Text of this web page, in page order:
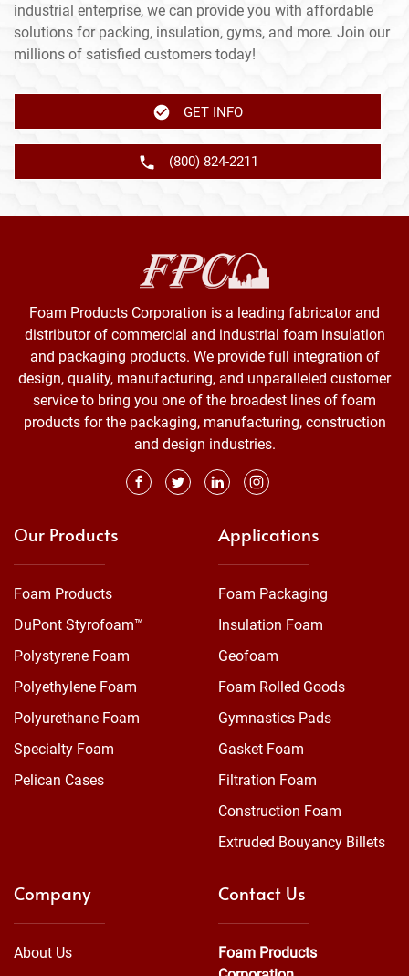
industrial enterprise, we can provide you with affordable
solutions for packing, insulation, gyms, and more. Join our
millions of satisfied customers today!
GET INFO
(800) 824-2211
Foam Products Corporation is a leading fabricator and
distributor of commercial and industrial foam insulation
and packaging products. We provide full integration of
design, quality, manufacturing, and unparalleled customer
service to bring you one of the broadest lines of foam
products for the packaging, manufacturing, construction
and design industries.
Our Products
Foam Products
DuPont Styrofoam™
Polystyrene Foam
Polyethylene Foam
Polyurethane Foam
Specialty Foam
Pelican Cases
Applications
Foam Packaging
Insulation Foam
Geofoam
Foam Rolled Goods
Gymnastics Pads
Gasket Foam
Filtration Foam
Construction Foam
Extruded Bouyancy Billets
Company
About Us
Contact Us
Foam Products